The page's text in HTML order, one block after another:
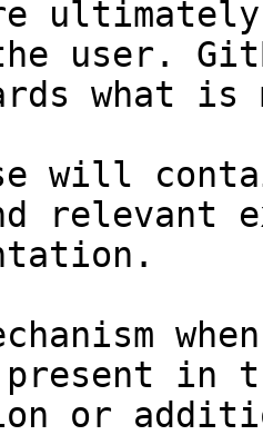
user.
what
will
relevant
in
or